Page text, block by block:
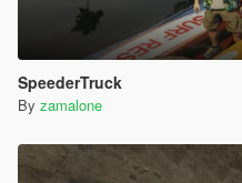
SpeederTruck
By zamalone